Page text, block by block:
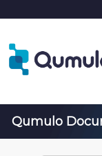
Qumulo